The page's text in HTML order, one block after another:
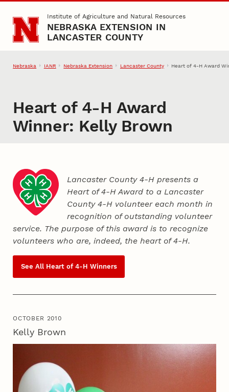
Skip to main contentInstitute of Agriculture and Natural Resources
NEBRASKA EXTENSION IN
LANCASTER COUNTY
Nebraska IANR Nebraska Extension Lancaster County Heart of 4‑H Award
Heart of 4‑H Award
Winner: Kelly Brown
Lancaster County 4‑H presents a
Heart of 4‑H Award to a Lancaster
County4‑H volunteer each month in
recognition of outstanding volunteer
service. The purpose of this award is to recognize
volunteers who are, indeed, the heart of4‑H.
See All Heart of 4‑H Winners
OCTOBER 2010
Kelly Brown